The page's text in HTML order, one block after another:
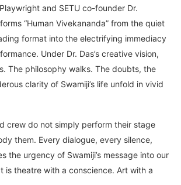
and SETU co-founder Dr.
“Human Vivekananda” from the quiet
format into the electrifying immediacy
Under Dr. Das’s creative vision,
The philosophy walks. The doubts, the
clarity of Swamiji’s life unfold in vivid
crew do not simply perform their stage
them. Every dialogue, every silence,
the urgency of Swamiji’s message into our
is theatre with a conscience. Art with a